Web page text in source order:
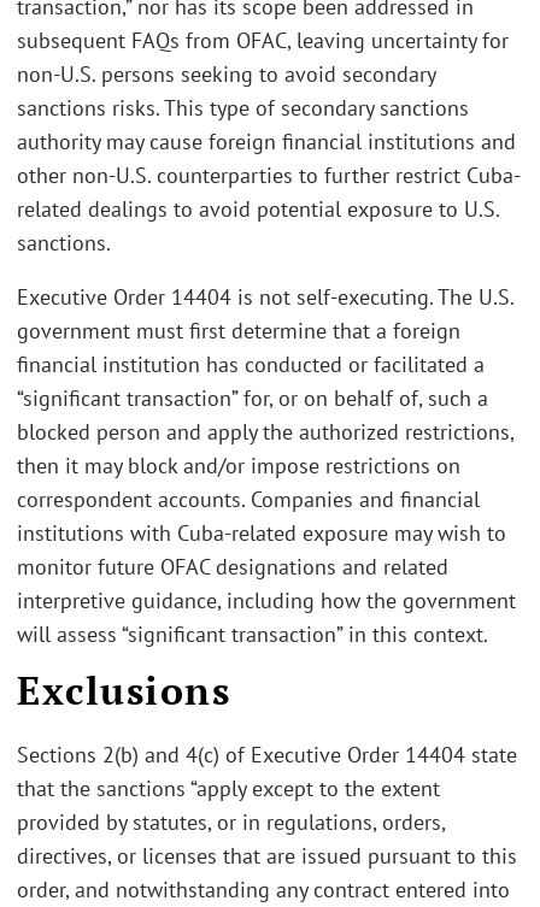
transaction,” nor has its scope been addressed in
subsequent FAQs from OFAC, leaving uncertainty for
non-U.S. persons seeking to avoid secondary
sanctions risks. This type of secondary sanctions
authority may cause foreign financial institutions and
other non-U.S. counterparties to further restrict Cuba-
related dealings to avoid potential exposure to U.S.
sanctions.
Executive Order 14404 is not self-executing. The U.S.
government must first determine that a foreign
financial institution has conducted or facilitated a
“significant transaction” for, or on behalf of, such a
blocked person and apply the authorized restrictions,
then it may block and/or impose restrictions on
correspondent accounts. Companies and financial
institutions with Cuba-related exposure may wish to
monitor future OFAC designations and related
interpretive guidance, including how the government
will assess “significant transaction” in this context.
Exclusions
Sections 2(b) and 4(c) of Executive Order 14404 state
that the sanctions “apply except to the extent
provided by statutes, or in regulations, orders,
directives, or licenses that are issued pursuant to this
order, and notwithstanding any contract entered into